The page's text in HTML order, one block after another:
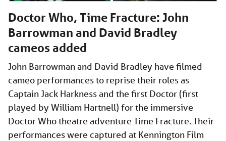
Doctor Who, Time Fracture: John
Barrowman and David Bradley
cameos added
John Barrowman and David Bradley have filmed
cameo performances to reprise their roles as
Captain Jack Harkness and the first Doctor (first
played by William Hartnell) for the immersive
Doctor Who theatre adventure Time Fracture. Their
performances were captured at Kennington Film